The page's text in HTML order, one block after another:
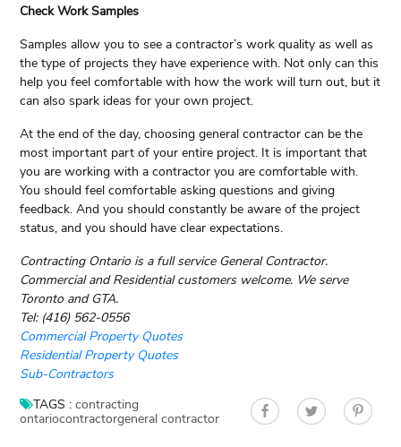
Check Work Samples
Samples allow you to see a contractor’s work quality as well as
the type of projects they have experience with. Not only can this
help you feel comfortable with how the work will turn out, but it
can also spark ideas for your own project.
At the end of the day, choosing general contractor can be the
most important part of your entire project. It is important that
you are working with a contractor you are comfortable with.
You should feel comfortable asking questions and giving
feedback. And you should constantly be aware of the project
status, and you should have clear expectations.
Contracting Ontario is a full service General Contractor.
Commercial and Residential customers welcome. We serve
Toronto and GTA.
Tel: (416) 562-0556
Commercial Property Quotes
Residential Property Quotes
Sub-Contractors
TAGS : contracting
ontariocontractorgeneral contractor